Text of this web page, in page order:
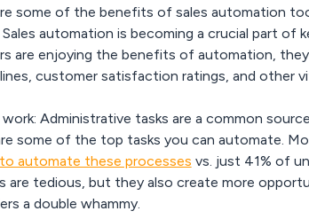
some of the benefits of sales automation
Sales automation is becoming a crucial part of
are enjoying the benefits of automation,
customer satisfaction ratings, and other
Administrative tasks are a common
some of the top tasks you can automate.
automate these processes vs. just 41% of
are tedious, but they also create more
a double whammy.